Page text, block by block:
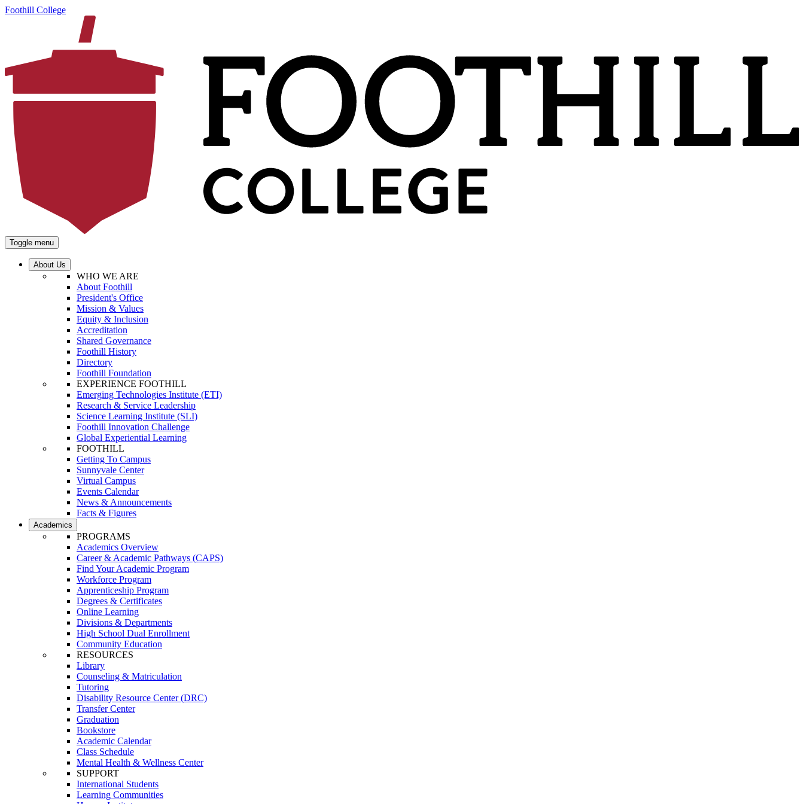
Foothill College
Toggle menu
About Us
WHO WE ARE
About Foothill
President's Office
Mission & Values
Equity & Inclusion
Accreditation
Shared Governance
Foothill History
Directory
Foothill Foundation
EXPERIENCE FOOTHILL
Emerging Technologies Institute (ETI)
Research & Service Leadership
Science Learning Institute (SLI)
Foothill Innovation Challenge
Global Experiential Learning
FOOTHILL
Getting To Campus
Sunnyvale Center
Virtual Campus
Events Calendar
News & Announcements
Facts & Figures
Academics
PROGRAMS
Academics Overview
Career & Academic Pathways (CAPS)
Find Your Academic Program
Workforce Program
Apprenticeship Program
Degrees & Certificates
Online Learning
Divisions & Departments
High School Dual Enrollment
Community Education
RESOURCES
Library
Counseling & Matriculation
Tutoring
Disability Resource Center (DRC)
Transfer Center
Graduation
Bookstore
Academic Calendar
Class Schedule
Mental Health & Wellness Center
SUPPORT
International Students
Learning Communities